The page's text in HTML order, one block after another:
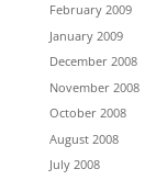
February 2009
January 2009
December 2008
November 2008
October 2008
August 2008
July 2008